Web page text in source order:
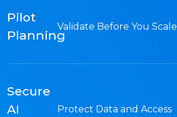
Pilot
Planning
Validate Before You Scale
Secure
AI
Protect Data and Access